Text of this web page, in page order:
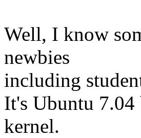
Well, I know
newbies
including
It's Ubuntu
kernel.